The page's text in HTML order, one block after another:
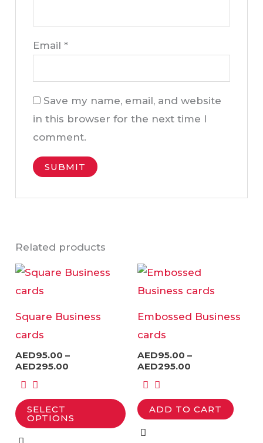
Email *
Save my name, email, and website
in this browser for the next time I
comment.
Related products
Square Business
cards
AED95.00 –
AED295.00
Price
range:
AED295.00
SELECT
OPTIONS
This
product
The
options
may
be
Embossed Business
cards
AED95.00 –
AED295.00
Price
range:
AED95.00
AED295.00
ADD TO CART
This
product
The
options
may
be